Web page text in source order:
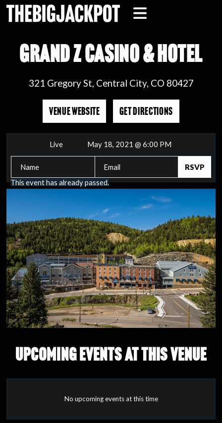
GRAND Z CASINO & HOTEL
321 Gregory St, Central City, CO 80427
VENUE WEBSITE GET DIRECTIONS
Live May 18, 2021 @ 6:00 PM
This event has already passed.
UPCOMING EVENTS AT THIS VENUE
No upcoming events at this time